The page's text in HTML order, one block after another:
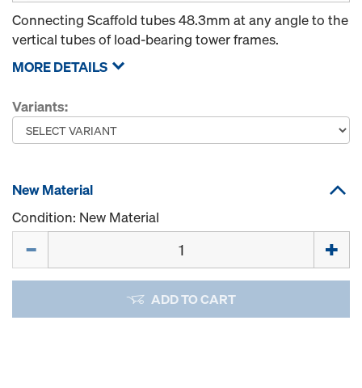
Connecting Scaffold tubes 48.3mm at any angle to the
vertical tubes of load-bearing tower frames.
MORE DETAILS
Variants:
New Material
Condition: New Material
ADD TO CART